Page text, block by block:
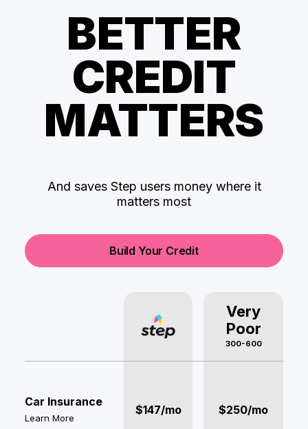
BETTER
CREDIT
MATTERS
And saves Step users money where it
matters most
Build Your Credit
Very
Poor
300-600
Car Insurance
Learn More
$147/mo $250/mo